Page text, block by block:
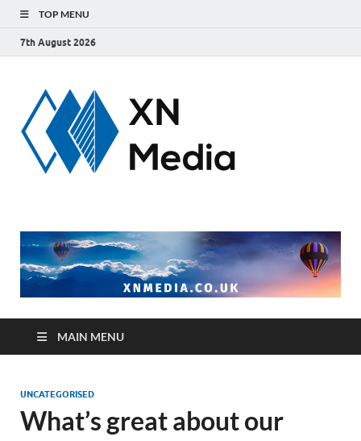
TOP MENU
7th August 2026
MAIN MENU
UNCATEGORISED
What’s great about our